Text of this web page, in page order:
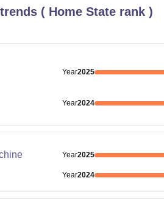
( Home State rank )
Year2025
Year2024
Year2025
Year2024